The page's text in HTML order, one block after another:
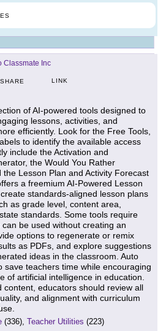
Classmate Inc
SHARE LINK
of AI-powered tools designed to
lessons, activities, and
efficiently. Look for the Free Tools,
to identify the available access
include the Activation and
the Would You Rather
Lesson Plan and Activity Forecast
a freemium AI-Powered Lesson
standards-aligned lesson plans
as grade level, content area,
standards. Some tools require
be used without creating an
options to regenerate or remix
as PDFs, and explore suggestions
ideas in the classroom. Auto
save teachers time while encouraging
of artificial intelligence in education.
content, educators should review all
and alignment with curriculum
(336), Teacher Utilities (223)